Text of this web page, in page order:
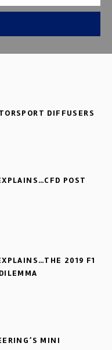
DIFFUSERS
POST
2019 F1
MINI